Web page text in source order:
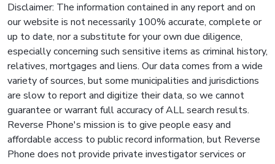
Disclaimer: The information contained in any report and on
our website is not necessarily 100% accurate, complete or
up to date, nor a substitute for your own due diligence,
especially concerning such sensitive items as criminal history,
relatives, mortgages and liens. Our data comes from a wide
variety of sources, but some municipalities and jurisdictions
are slow to report and digitize their data, so we cannot
guarantee or warrant full accuracy of ALL search results.
Reverse Phone's mission is to give people easy and
affordable access to public record information, but Reverse
Phone does not provide private investigator services or